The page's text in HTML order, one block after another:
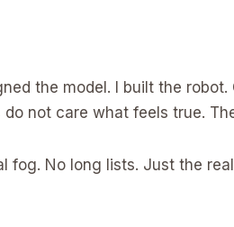
the model. I built the robot.
not care what feels true.
No long lists. Just the